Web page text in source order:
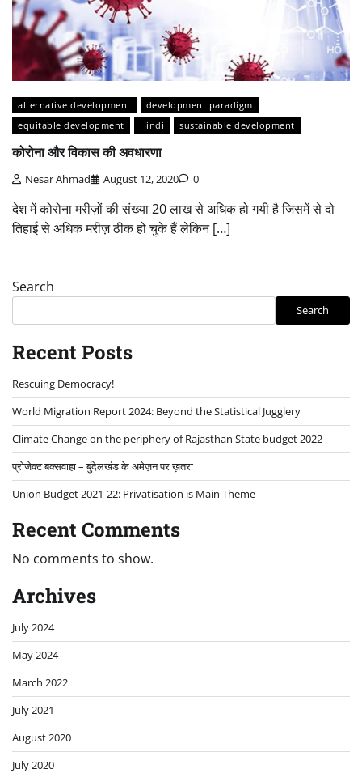
alternative development
development paradigm
equitable development
Hindi sustainable development
कोरोना और विकास की अवधारणा
Nesar Ahmad August 12, 2020 0
देश में कोरोना मरीज़ों की संख्या 20 लाख से अधिक हो गयी है जिसमें से दो
तिहाई से अधिक मरीज़ ठीक हो चुके हैं लेकिन […]
Search
Search
Recent Posts
Rescuing Democracy!
World Migration Report 2024: Beyond the Statistical Jugglery
Climate Change on the periphery of Rajasthan State budget 2022
प्रोजेक्ट बक्सवाहा – बुंदेलखंड के अमेज़न पर ख़तरा
Union Budget 2021-22: Privatisation is Main Theme
Recent Comments
No comments to show.
Archives
July 2024
May 2024
March 2022
July 2021
August 2020
July 2020